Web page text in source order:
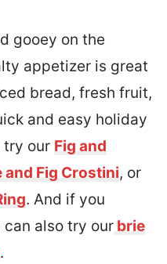
gooey on the
appetizer is great
bread, fresh fruit,
and easy holiday
try our Fig and
and Fig Crostini, or
. And if you
also try our brie
.